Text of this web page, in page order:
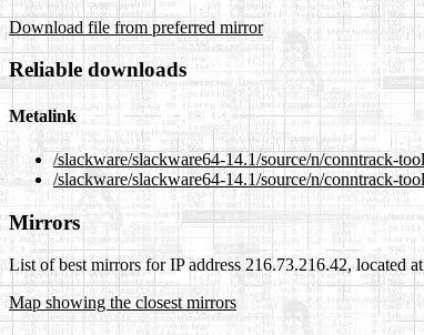
Download file from preferred mirror
Reliable downloads
Metalink
/slackware/slackware64-14.1/source/n/conntrack-
/slackware/slackware64-14.1/source/n/conntrack-
Mirrors
List of best mirrors for IP address 216.73.216.42, located
Map showing the closest mirrors